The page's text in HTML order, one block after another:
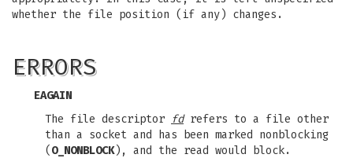
whether the file position (if any) changes.
ERRORS
EAGAIN
The file descriptor
fdrefers to a file other
than a socket and has been marked nonblocking
( O_NONBLOCK), and the read would block.